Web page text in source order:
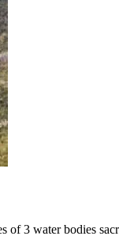
3 water bodies